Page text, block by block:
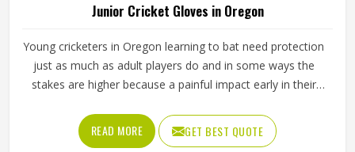
Junior Cricket Gloves in Oregon
Young cricketers in Oregon learning to bat need protection
just as much as adult players do and in some ways the
stakes are higher because a painful impact early in their
cricket gloves are not simply smaller versions of adult
gloves but need to be designed specifically for smaller
READ MORE GET BEST QUOTE